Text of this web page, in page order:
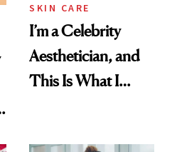
SKIN CARE
I’m a Celebrity
Aesthetician, and
This Is What I